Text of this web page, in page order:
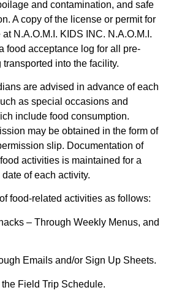
and contamination, and safe
A copy of the license or permit for
N.A.O.M.I. KIDS INC. N.A.O.M.I.
food acceptance log for all pre-
into the facility.
are advised in advance of each
as special occasions and
include food consumption.
may be obtained in the form of
slip. Documentation of
activities is maintained for a
of each activity.
food-related activities as follows:
– Through Weekly Menus, and
Emails and/or Sign Up Sheets.
Field Trip Schedule.